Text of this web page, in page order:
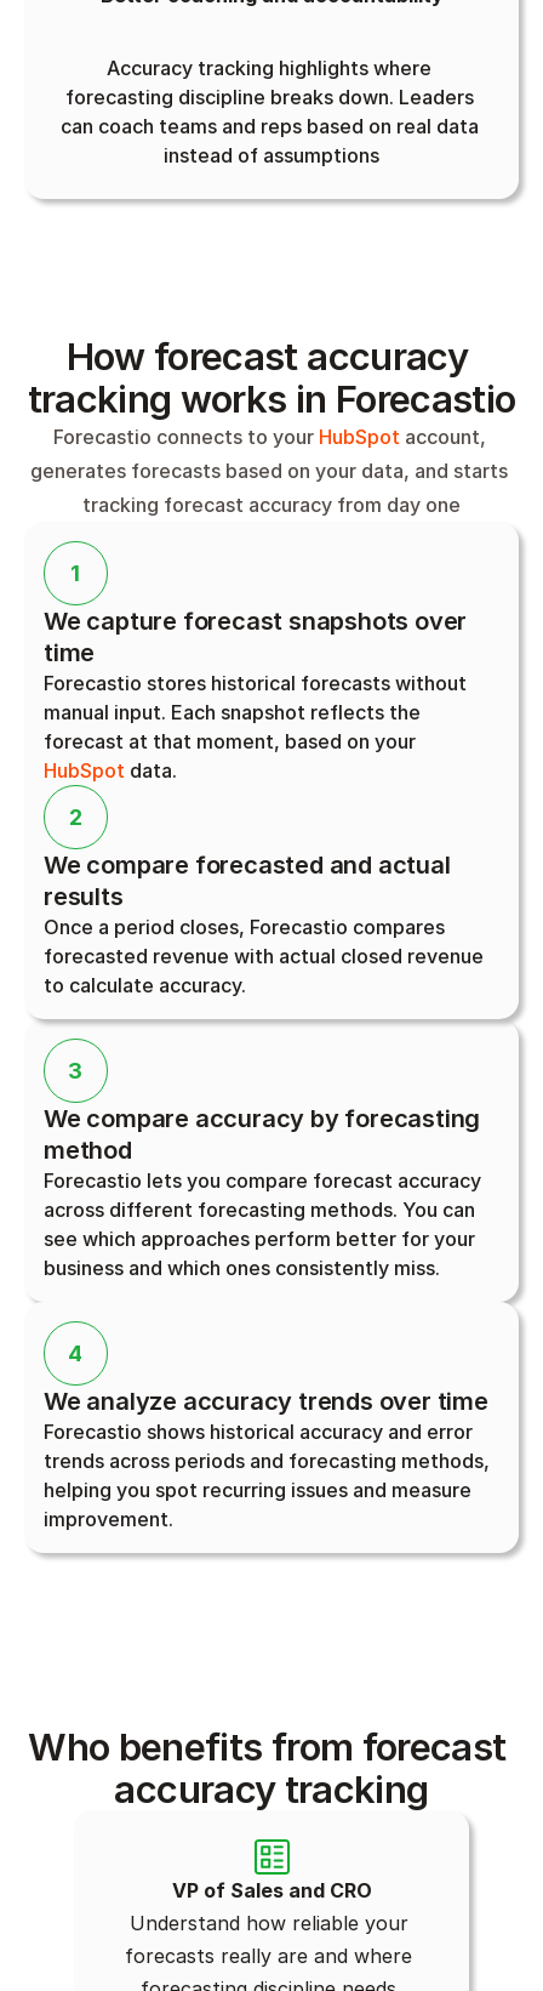
Accuracy tracking highlights where
forecasting discipline breaks down. Leaders
can coach teams and reps based on real data
instead of assumptions
How forecast accuracy
tracking works in Forecastio
Forecastio connects to your HubSpot account,
generates forecasts based on your data, and starts
tracking forecast accuracy from day one
1
We capture forecast snapshots over
time
Forecastio stores historical forecasts without
manual input. Each snapshot reflects the
HubSpot data.
2
We compare forecasted and actual
results
Once a period closes, Forecastio compares
forecasted revenue with actual closed revenue
to calculate accuracy.
3
We compare accuracy by forecasting
method
Forecastio lets you compare forecast accuracy
across different forecasting methods. You can
see which approaches perform better for your
business and which ones consistently miss.
4
We analyze accuracy trends over time
Forecastio shows historical accuracy and error
trends across periods and forecasting methods,
helping you spot recurring issues and measure
improvement.
Who benefits from forecast
accuracy tracking
VP of Sales and CRO
Understand how reliable your
forecasts really are and where